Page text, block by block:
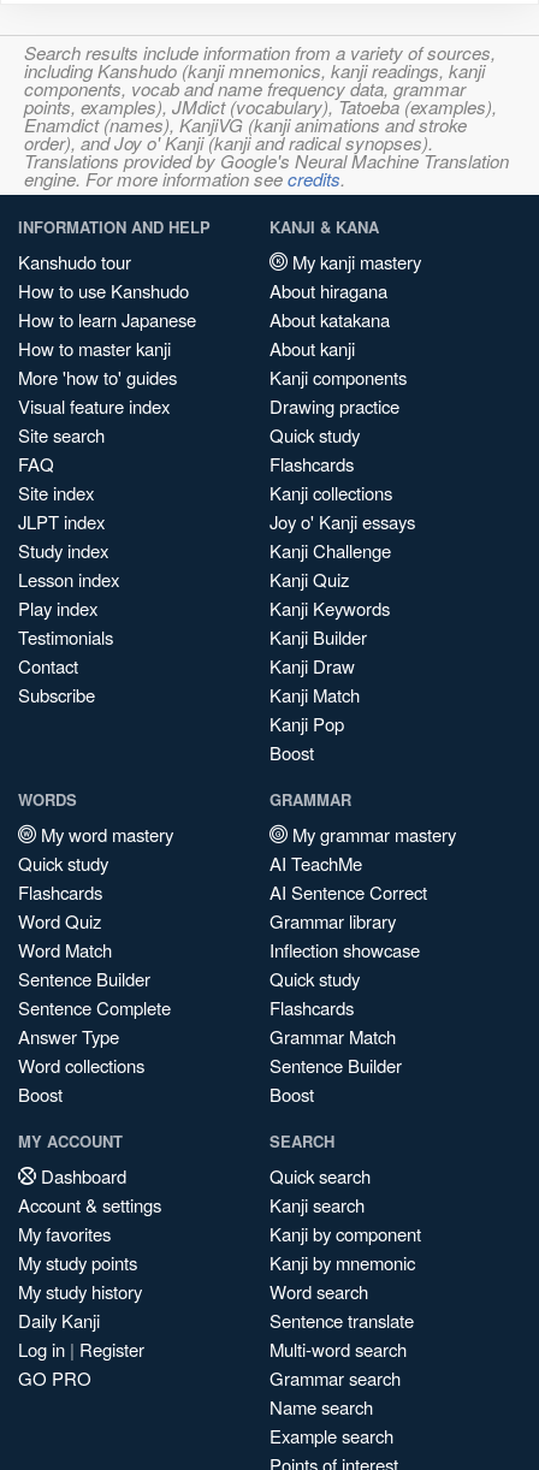
Search results include information from a variety of sources,
including Kanshudo (kanji mnemonics, kanji readings, kanji
components, vocab and name frequency data, grammar
points, examples), JMdict (vocabulary), Tatoeba (examples),
Enamdict (names), KanjiVG (kanji animations and stroke
order), and Joy o' Kanji (kanji and radical synopses).
Translations provided by Google's Neural Machine Translation
engine. For more information seecredits.
INFORMATION AND HELP
Kanshudo tour
How to use Kanshudo
How to learn Japanese
How to master kanji
More 'how to' guides
Visual feature index
Site search
FAQ
Site index
JLPT index
Study index
Lesson index
Play index
Testimonials
Contact
Subscribe
KANJI & KANA
My kanji mastery
About hiragana
About katakana
About kanji
Kanji components
Drawing practice
Quick study
Flashcards
Kanji collections
Joy o' Kanji essays
Kanji Challenge
Kanji Quiz
Kanji Keywords
Kanji Builder
Kanji Draw
Kanji Match
Kanji Pop
Boost
WORDS
My word mastery
Quick study
Flashcards
Word Quiz
Word Match
Sentence Builder
Sentence Complete
Answer Type
Word collections
Boost
GRAMMAR
My grammar mastery
AI TeachMe
AI Sentence Correct
Grammar library
Inflection showcase
Quick study
Flashcards
Grammar Match
Sentence Builder
Boost
MY ACCOUNT
Dashboard
Account & settings
My favorites
My study points
My study history
Daily Kanji
Log in | Register
GO PRO
SEARCH
Quick search
Kanji search
Kanji by component
Kanji by mnemonic
Word search
Sentence translate
Multi-word search
Grammar search
Name search
Example search
Points of interest